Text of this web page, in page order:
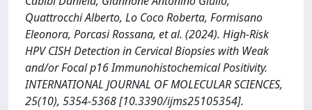
Quattrocchi Alberto, Lo Coco Roberta, Formisano
Eleonora, Porcasi Rossana, et al. (2024). High-Risk
HPV CISH Detection in Cervical Biopsies with Weak
and/or Focal p16 Immunohistochemical Positivity.
INTERNATIONAL JOURNAL OF MOLECULAR SCIENCES,
25(10), 5354-5368 [10.3390/ijms25105354].